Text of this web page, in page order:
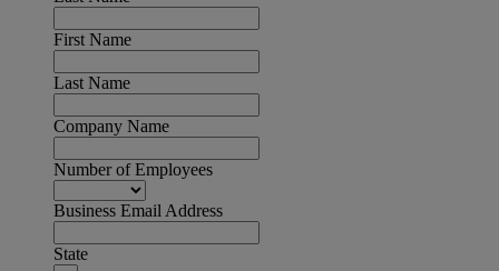
First Name
Last Name
Company Name
Number of Employees
Business Email Address
State